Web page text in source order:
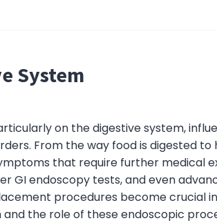
System
on the digestive system,
From the way food is digested
that require further medical
GI endoscopy tests, and even
procedures become crucial
the role of these endoscopic